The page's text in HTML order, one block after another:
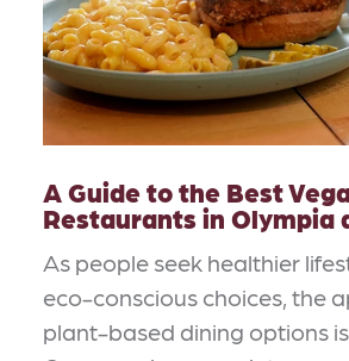
A Guide to the Best
Restaurants in Olympia
As people seek healthier
eco-conscious choices, the
plant-based dining options